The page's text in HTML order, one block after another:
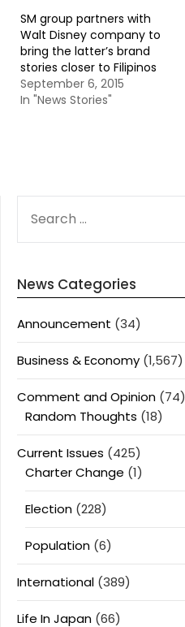
SM group partners with
Walt Disney company to
bring the latter’s brand
stories closer to Filipinos
September 6, 2015
In "News Stories"
FOR:
News Categories
Announcement (34)
Business & Economy (1,567)
Comment and Opinion (74)
Random Thoughts (18)
Current Issues (425)
Charter Change (1)
Election (228)
Population (6)
International (389)
Life In Japan (66)